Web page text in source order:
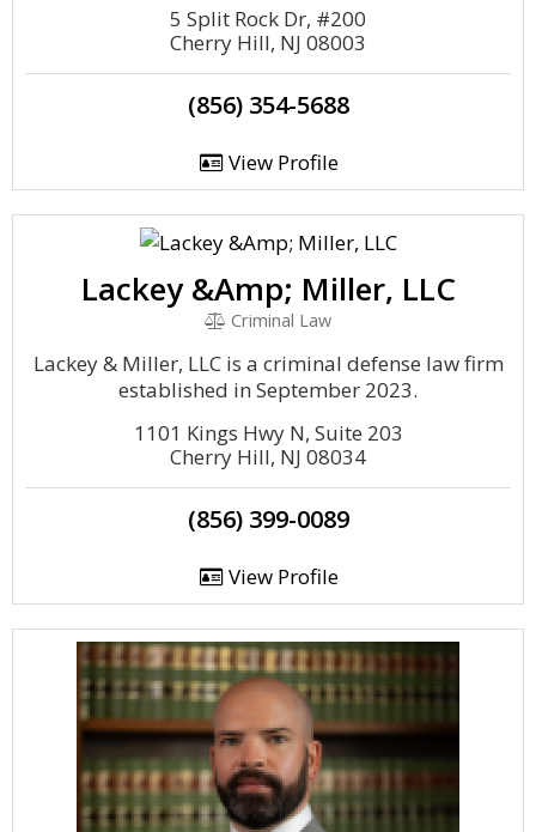
5 Split Rock Dr, #200
Cherry Hill, NJ 08003
(856) 354-5688
View Profile
Lackey &Amp; Miller, LLC
Criminal Law
Lackey & Miller, LLC is a criminal defense law firm
established in September 2023.
1101 Kings Hwy N, Suite 203
Cherry Hill, NJ 08034
(856) 399-0089
View Profile